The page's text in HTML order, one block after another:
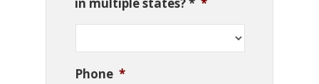
in multiple states? * *
Phone *